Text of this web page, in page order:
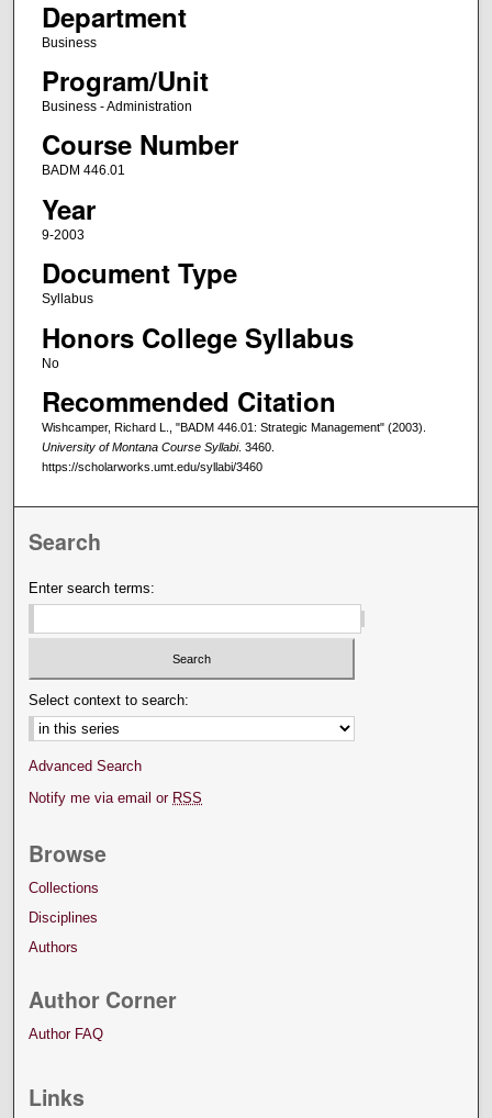
Department
Business
Program/Unit
Business - Administration
Course Number
BADM 446.01
Year
9-2003
Document Type
Syllabus
Honors College Syllabus
No
Recommended Citation
Wishcamper, Richard L., "BADM 446.01: Strategic Management" (2003).
University of Montana Course Syllabi. 3460.
https://scholarworks.umt.edu/syllabi/3460
Search
Enter search terms:
Select context to search:
Advanced Search
Notify me via email or RSS
Browse
Collections
Disciplines
Authors
Author Corner
Author FAQ
Links